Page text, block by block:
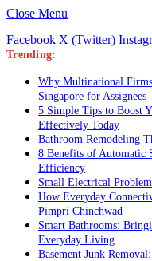
Close Menu
Facebook X (Twitter)
Trending:
Why Multinational
Singapore for Assignees
5 Simple Tips to Boost
Effectively Today
Bathroom Remodeling
8 Benefits of Automatic
Efficiency
Small Electrical
How Everyday
Pimpri Chinchwad
Smart Bathrooms:
Everyday Living
Basement Junk